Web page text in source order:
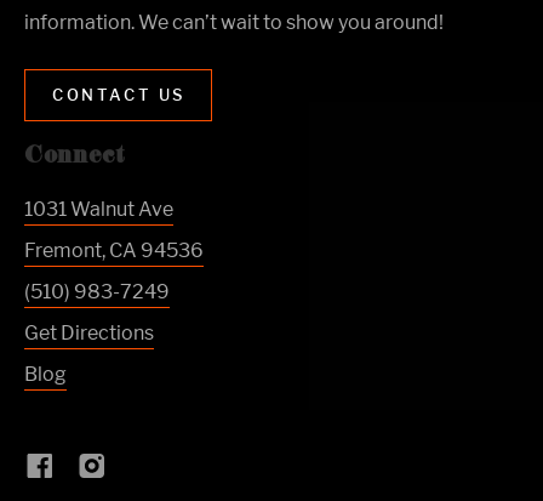
information. We can’t wait to show you around!
CONTACT US
Connect
1031 Walnut Ave
Fremont, CA 94536
(510) 983-7249
Get Directions
Blog